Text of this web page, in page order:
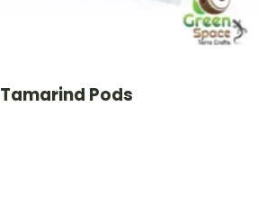
Tamarind Pods